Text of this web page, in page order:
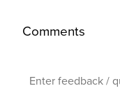
Comments